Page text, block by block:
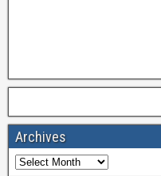
Archives